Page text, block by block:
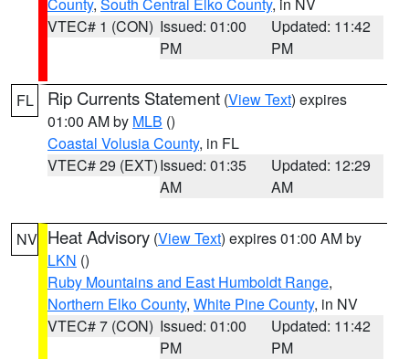
VTEC# 1 (CON) Issued: 01:00
PM
Updated: 11:42
PM
FL Rip Currents Statement (View Text) expires
01:00 AM by MLB ()
Coastal Volusia County, in FL
VTEC# 29 (EXT)Issued: 01:35
AM
Updated: 12:29
AM
NV Heat Advisory (View Text) expires 01:00 AM by
LKN ()
Ruby Mountains and East Humboldt Range,
Northern Elko County, White Pine County, in NV
VTEC# 7 (CON) Issued: 01:00
PM
Updated: 11:42
PM